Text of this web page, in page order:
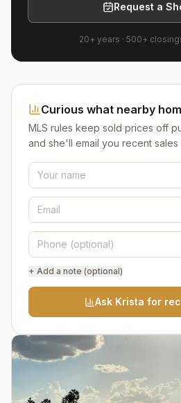
Request a
20+ years · 500+
Curious what nearby
MLS rules keep sold prices off
and she'll email you recent sales
+ Add a note (optional)
Ask Krista for